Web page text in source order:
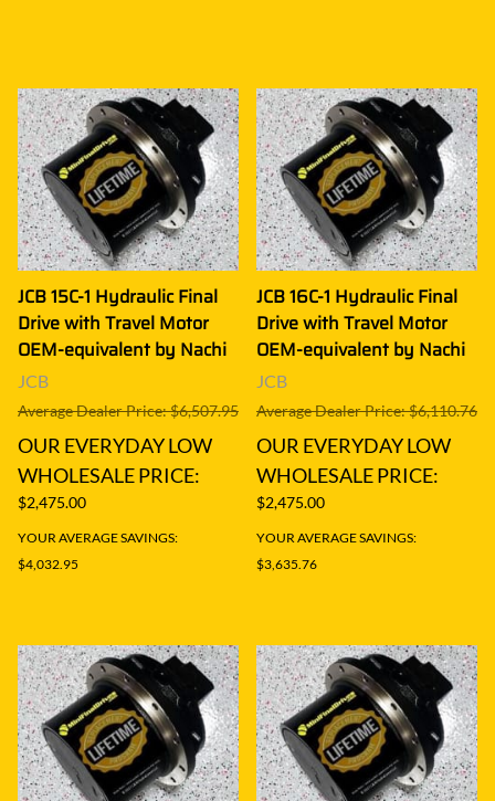
JCB 15C-1 Hydraulic Final
Drive with Travel Motor
OEM-equivalent by Nachi
JCB
Average Dealer Price: $6,507.95
OUR EVERYDAY LOW
WHOLESALE PRICE:
$2,475.00
YOUR AVERAGE SAVINGS:
$4,032.95
JCB 16C-1 Hydraulic Final
Drive with Travel Motor
OEM-equivalent by Nachi
JCB
Average Dealer Price: $6,110.76
OUR EVERYDAY LOW
WHOLESALE PRICE:
$2,475.00
YOUR AVERAGE SAVINGS:
$3,635.76